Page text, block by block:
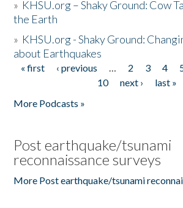
» KHSU.org – Shaky Ground: Cow
the Earth
» KHSU.org - Shaky Ground:
about Earthquakes
Pages
« first ‹ previous … 2 3 4
10
next ›
last »
More Podcasts »
Post earthquake/tsunami
reconnaissance surveys
More Post earthquake/tsunami